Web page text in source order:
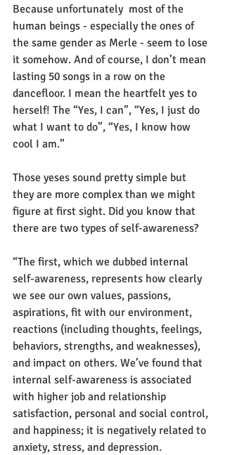
Because unfortunately  most of the
human beings - especially the ones of
the same gender as Merle - seem to lose
it somehow. And of course, I don’t mean
lasting 50 songs in a row on the
dancefloor. I mean the heartfelt yes to
herself! The “Yes, I can”, “Yes, I just do
what I want to do”, “Yes, I know how
cool I am.”
Those yeses sound pretty simple but
they are more complex than we might
figure at first sight. Did you know that
there are two types of self-awareness?
“The first, which we dubbed internal
self-awareness, represents how clearly
we see our own values, passions,
aspirations, fit with our environment,
reactions (including thoughts, feelings,
behaviors, strengths, and weaknesses),
and impact on others. We’ve found that
internal self-awareness is associated
with higher job and relationship
satisfaction, personal and social control,
and happiness; it is negatively related to
anxiety, stress, and depression.